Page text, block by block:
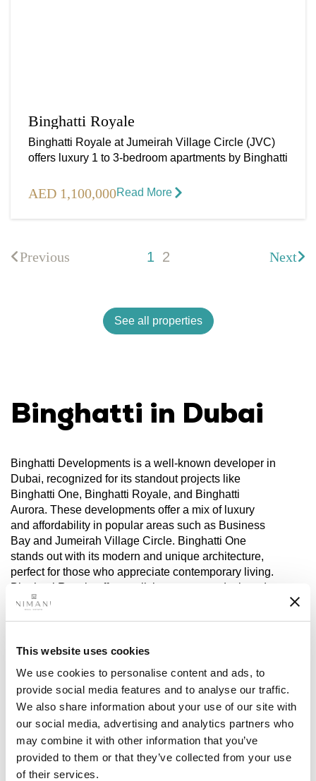
This website uses cookies
We use cookies to personalise content and ads, to
provide social media features and to analyse our traffic.
We also share information about your use of our site with
our social media, advertising and analytics partners who
may combine it with other information that you’ve
provided to them or that they’ve collected from your use
of their services.
Binghatti Royale
Binghatti Royale at Jumeirah Village Circle (JVC)
offers luxury 1 to 3-bedroom apartments by Binghatti
AED 1,100,000Read More​
Previous 1 2 Next
See all properties
Binghatti in Dubai
Binghatti Developments is a well-known developer in
Dubai, recognized for its standout projects like
Binghatti One, Binghatti Royale, and Binghatti
Aurora. These developments offer a mix of luxury
and affordability in popular areas such as Business
Bay and Jumeirah Village Circle. Binghatti One
stands out with its modern and unique architecture,
perfect for those who appreciate contemporary living.
Binghatti Royale offers stylish apartments designed
with families in mind, combining practicality with
luxury. Binghatti Aurora focuses on providing elegant
atmosphere in a prime Dubai location.
Binghatti continues to expand its portfolio, adding
exciting new projects in key Dubai areas. They
provide a variety of options for investors looking for
luxurious and affordable properties. Binghatti’s focus
is on delivering high-quality construction with
excellent amenities in strategic locations.